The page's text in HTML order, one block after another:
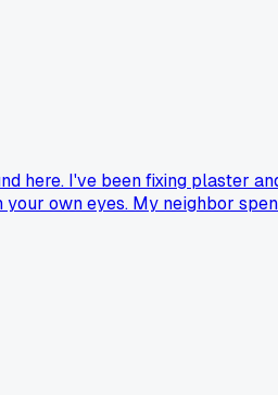
here. I've been fixing plaster
own eyes. My neighbor
job. Am I missing something or